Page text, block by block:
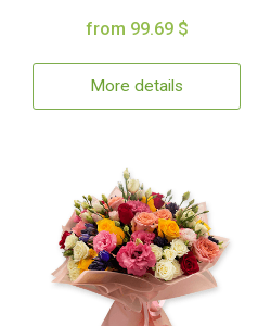
from 99.69 $
More details